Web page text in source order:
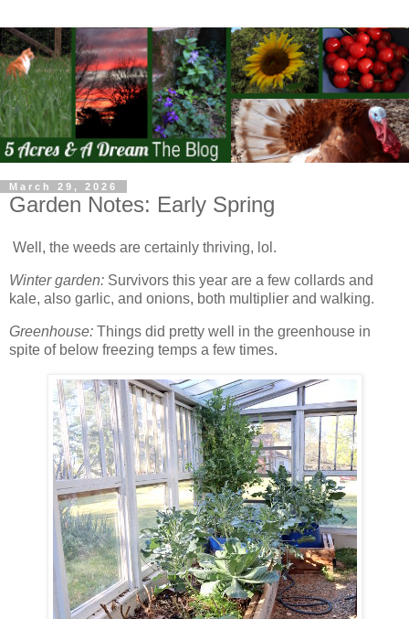
March 29, 2026
Garden Notes: Early Spring
Well, the weeds are certainly thriving, lol.
Winter garden: Survivors this year are a few collards and
kale, also garlic, and onions, both multiplier and walking.
Greenhouse: Things did pretty well in the greenhouse in
spite of below freezing temps a few times.